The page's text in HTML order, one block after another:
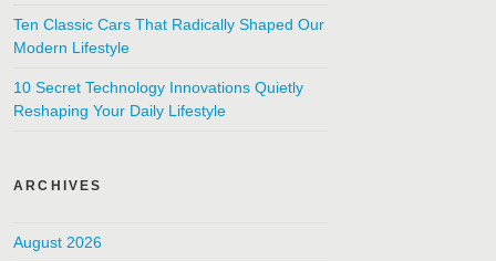
Ten Classic Cars That Radically Shaped Our
Modern Lifestyle
10 Secret Technology Innovations Quietly
Reshaping Your Daily Lifestyle
ARCHIVES
August 2026